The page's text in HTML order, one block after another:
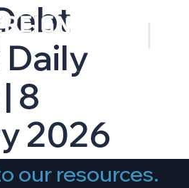
8
2026
our resources.